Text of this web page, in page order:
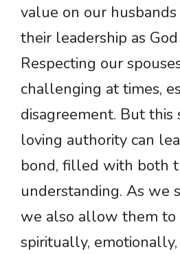
value on our
their leadership as
Respecting our
challenging at times,
disagreement. But this
loving authority can
bond, filled with both
understanding. As we
we also allow them to
spiritually,